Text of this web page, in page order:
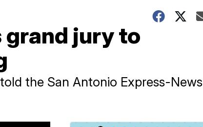
grand jury to
the San Antonio Express-News